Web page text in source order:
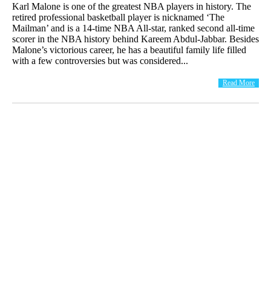
Karl Malone is one of the greatest NBA players in history. The
retired professional basketball player is nicknamed ‘The
Mailman’ and is a 14-time NBA All-star, ranked second all-time
scorer in the NBA history behind Kareem Abdul-Jabbar. Besides
Malone’s victorious career, he has a beautiful family life filled
with a few controversies but was considered...
Read More